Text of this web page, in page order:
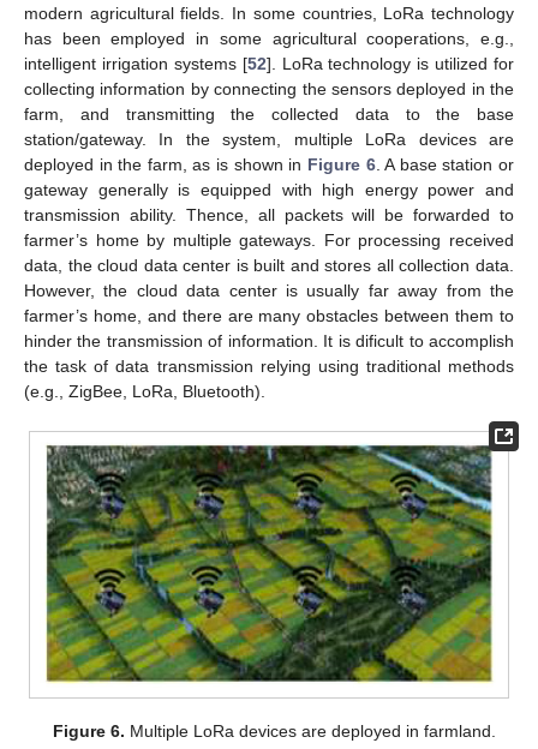
modern agricultural fields. In some countries, LoRa technology
has been employed in some agricultural cooperations, e.g.,
intelligent irrigation systems [52]. LoRa technology is utilized for
collecting information by connecting the sensors deployed in the
farm, and transmitting the collected data to the base
station/gateway. In the system, multiple LoRa devices are
deployed in the farm, as is shown in Figure 6. A base station or
gateway generally is equipped with high energy power and
transmission ability. Thence, all packets will be forwarded to
farmer’s home by multiple gateways. For processing received
data, the cloud data center is built and stores all collection data.
However, the cloud data center is usually far away from the
farmer’s home, and there are many obstacles between them to
hinder the transmission of information. It is dificult to accomplish
the task of data transmission relying using traditional methods
(e.g., ZigBee, LoRa, Bluetooth).
Figure 6. Multiple LoRa devices are deployed in farmland.